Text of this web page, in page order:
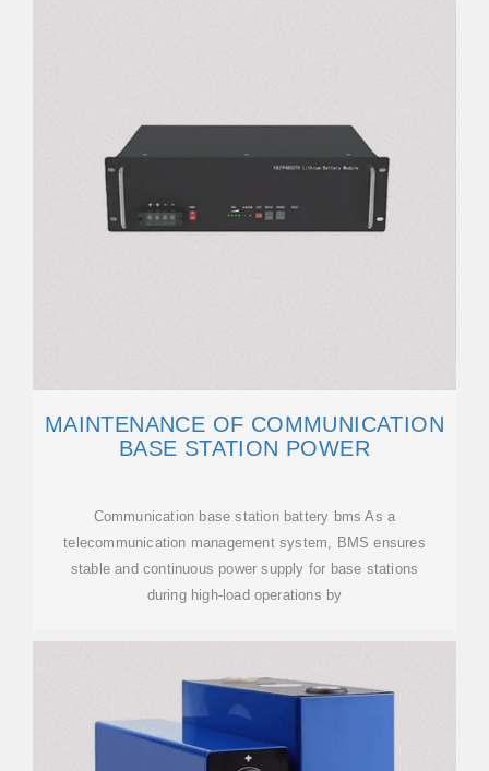
MAINTENANCE OF COMMUNICATION
BASE STATION POWER
Communication base station battery bms As a
telecommunication management system, BMS ensures
stable and continuous power supply for base stations
during high-load operations by